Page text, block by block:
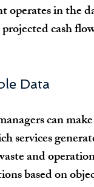
in the
cash
Data
can
services
and
based on